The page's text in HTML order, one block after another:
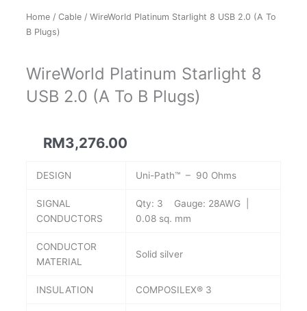
Home/ Cable/ WireWorld Platinum Starlight 8 USB 2.0 (A To
B Plugs)
WireWorld Platinum Starlight 8
USB 2.0 (A To B Plugs)
RM3,276.00
DESIGN Uni-Path™ – 90 Ohms
SIGNAL
CONDUCTORS
Qty: 3 Gauge: 28AWG |
0.08 sq. mm
CONDUCTOR
MATERIAL
Solid silver
INSULATION COMPOSILEX® 3